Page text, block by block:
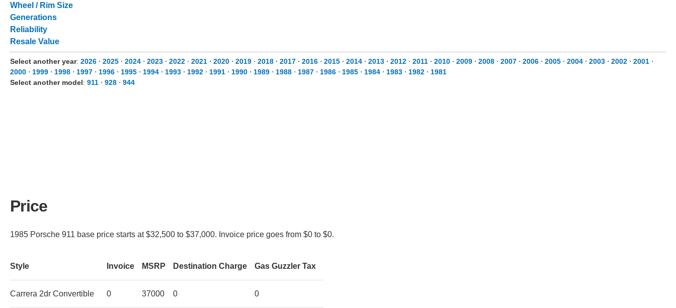
Wheel / Rim Size
Generations
Reliability
Resale Value
Select another year: 2026 ⋅ 2025 ⋅ 2024 ⋅ 2023 ⋅ 2022 ⋅ 2021 ⋅ 2020 ⋅ 2019 ⋅ 2018 ⋅ 2017 ⋅ 2016 ⋅ 2015 ⋅ 2014 ⋅ 2013 ⋅ 2012 ⋅ 2011 ⋅ 2010 ⋅ 2009 ⋅ 2008 ⋅ 2007 ⋅ 2006 ⋅ 2005 ⋅ 2004 ⋅ 2003 ⋅ 2002 ⋅ 2001 ⋅
2000 ⋅ 1999 ⋅ 1998 ⋅ 1997 ⋅ 1996 ⋅ 1995 ⋅ 1994 ⋅ 1993 ⋅ 1992 ⋅ 1991 ⋅ 1990 ⋅ 1989 ⋅ 1988 ⋅ 1987 ⋅ 1986 ⋅ 1985 ⋅ 1984 ⋅ 1983 ⋅ 1982 ⋅ 1981
Select another model: 911 ⋅ 928 ⋅ 944
Price
1985 Porsche 911 base price starts at $32,500 to $37,000. Invoice price goes from $0 to $0.
Style Invoice MSRP Destination Charge Gas Guzzler Tax
Carrera 2dr Convertible 0 37000 0 0